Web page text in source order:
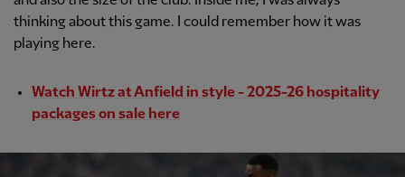
thinking about this game. I could remember how it was
playing here.
Watch Wirtz at Anfield in style - 2025-26 hospitality
packages on sale here